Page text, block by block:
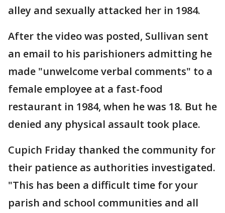
alley and sexually attacked her in 1984.
After the video was posted, Sullivan sent
an email to his parishioners admitting he
made "unwelcome verbal comments" to a
female employee at a fast-food
restaurant in 1984, when he was 18. But he
denied any physical assault took place.
Cupich Friday thanked the community for
their patience as authorities investigated.
"This has been a difficult time for your
parish and school communities and all